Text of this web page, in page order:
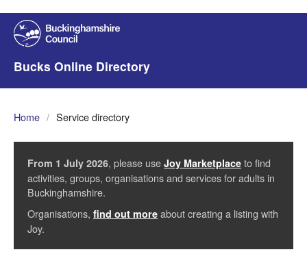
Bucks Online Directory
Home Service directory
From 1 July 2026, please use Joy Marketplace to find
activities, groups, organisations and services for adults in
Buckinghamshire.
Organisations, find out more about creating a listing with
Joy.